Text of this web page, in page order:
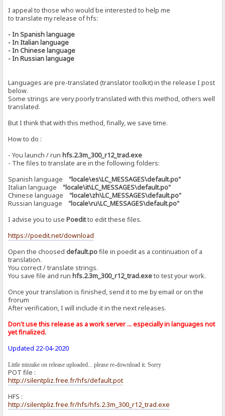
I appeal to those who would be interested to help me
to translate my release of hfs:
- In Spanish language
- In Italian language
- In Chinese language
- In Russian language
Languages ​​are pre-translated (translator toolkit) in the release I post
below.
Some strings are very poorly translated with this method, others well
translated.
But I think that with this method, finally, we save time.
How to do :
- You launch / runhfs.2.3m_300_r12_trad.exe
- The files to translate are in the following folders:
Spanish language"locale\es\LC_MESSAGES\default.po"
Italian language"locale\it\LC_MESSAGES\default.po"
Chinese language"locale\zh\LC_MESSAGES\default.po"
Russian language"locale\ru\LC_MESSAGES\default.po"
I advise you to usePoeditto edit these files.
https://poedit.net/download
Open the choosed default.pofile in poedit as a continuation of a
translation.
You correct / translate strings.
You save file and runhfs.2.3m_300_r12_trad.exeto test your work.
Once your translation is finished, send it to me by email or on the
frorum
After verification, I will include it in the next releases.
Don't use this release as a work server ... especially in languages ​​not
yet finalized.
Updated 22-04-2020
Little mistake on release uploaded... please re-download it. Sorry
POT file :
http://silentpliz.free.fr/hfs/default.pot
HFS :
http://silentpliz.free.fr/hfs/hfs.2.3m_300_r12_trad.exe